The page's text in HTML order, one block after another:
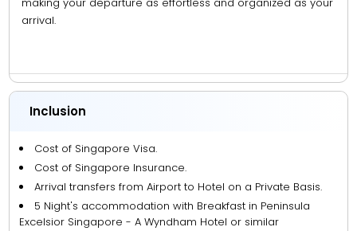
arrival.
Inclusion
Cost of Singapore Visa.
Cost of Singapore Insurance.
Arrival transfers from Airport to Hotel on a Private Basis.
5 Night's accommodation with Breakfast in Peninsula
Excelsior Singapore - A Wyndham Hotel or similar